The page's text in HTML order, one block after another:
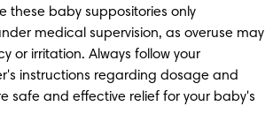
these baby suppositories only
medical supervision, as overuse may
or irritation. Always follow your
instructions regarding dosage and
safe and effective relief for your baby's